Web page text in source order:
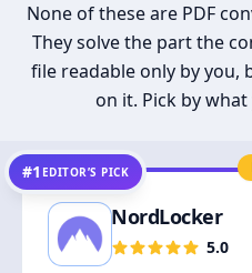
None of these are PDF
They solve the part the
file readable only by
on it. Pick by
#1 EDITOR’S PICK
NordLocker
5.0